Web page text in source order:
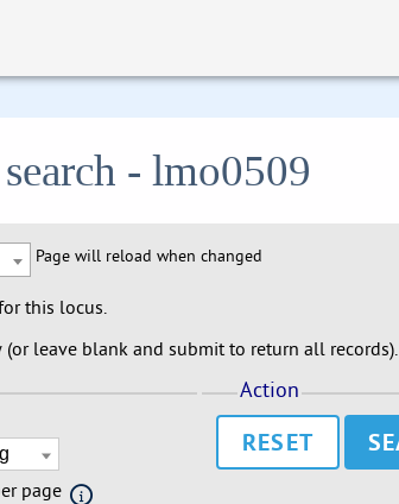
- lmo0509
Page will reload when changed
this locus.
leave blank and submit to return all records).
page
Action
RESET